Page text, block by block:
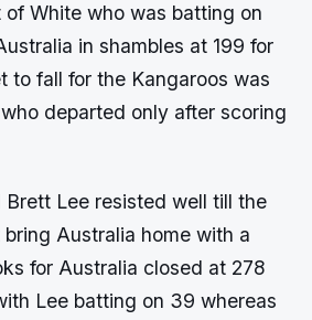
White who was batting on
in shambles at 199 for
to fall for the Kangaroos was
departed only after scoring
Brett Lee resisted well till the
Australia home with a
for Australia closed at 278
Lee batting on 39 whereas